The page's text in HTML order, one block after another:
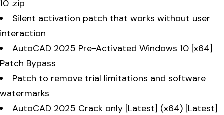
10 .zip
Silent activation patch that works without user
interaction
AutoCAD 2025 Pre-Activated Windows 10 [x64]
Patch Bypass
Patch to remove trial limitations and software
watermarks
AutoCAD 2025 Crack only [Latest] (x64) [Latest]